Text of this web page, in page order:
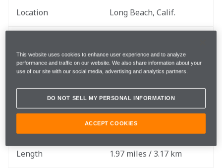
Location Long Beach, Calif.
Round 3 out of 17
Total Laps 90 laps
Total Race Distance 177.12 miles / 285.05 km
Length 1.97 miles / 3.17 km
This website uses cookies to enhance user experience and to analyze
performance and traffic on our website. We also share information about your
use of our site with our social media, advertising and analytics partners.
DO NOT SELL MY PERSONAL INFORMATION
ACCEPT COOKIES